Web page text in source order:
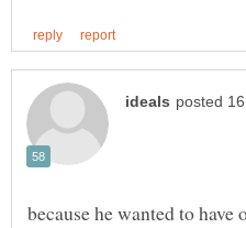
because he wanted to